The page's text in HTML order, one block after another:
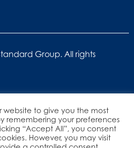
Group. All rights
website to give you the most
remembering your preferences
“Accept All”, you consent
However, you may visit